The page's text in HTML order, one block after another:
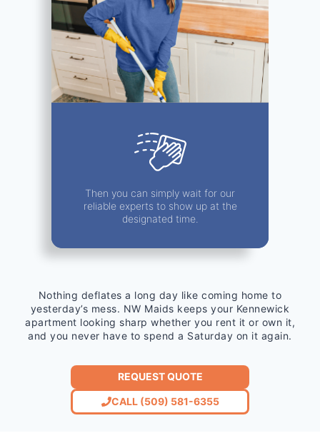
Then you can simply wait for our
reliable experts to show up at the
designated time.
Nothing deflates a long day like coming home to
yesterday’s mess. NW Maids keeps your Kennewick
apartment looking sharp whether you rent it or own it,
and you never have to spend a Saturday on it again.
REQUEST QUOTE
CALL (509) 581-6355